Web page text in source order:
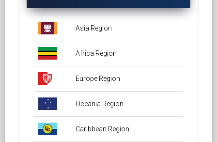
Asia Region
Africa Region
Europe Region
Oceania Region
Caribbean Region